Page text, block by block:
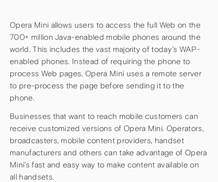
Opera Mini allows users to access the full Web on the
700+ million Java-enabled mobile phones around the
world. This includes the vast majority of today’s WAP-
enabled phones. Instead of requiring the phone to
process Web pages, Opera Mini uses a remote server
to pre-process the page before sending it to the
phone.
Businesses that want to reach mobile customers can
receive customized versions of Opera Mini. Operators,
broadcasters, mobile content providers, handset
manufacturers and others can take advantage of Opera
Mini’s fast and easy way to make content available on
all handsets.